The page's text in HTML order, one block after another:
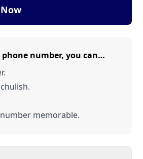
number, you can…
memorable.